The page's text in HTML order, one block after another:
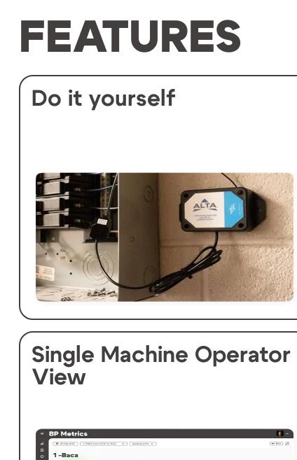
FEATURES
Do it yourself
Single Machine Operator
View